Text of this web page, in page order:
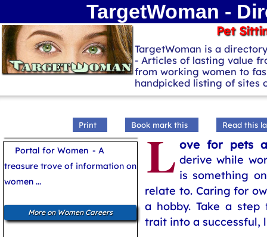
TargetWoman -
Pet
TargetWoman is a
- Articles of lasting value
from working women to
handpicked listing of sites
Print Book mark this Read this
L ove for pets
derive while
is something
relate to. Caring for
a hobby. Take a
trait into a successful,
Portal for Women - A
treasure trove of information on
women ...
More on Women Careers